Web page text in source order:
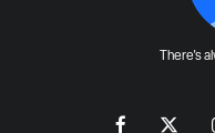
There's